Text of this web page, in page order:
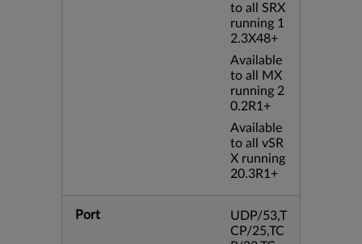
to all SRX
running 1
2.3X48+
Available
to all MX
running 2
0.2R1+
Available
to all vSR
X running
20.3R1+
Port
UDP/53,T
CP/25,TC